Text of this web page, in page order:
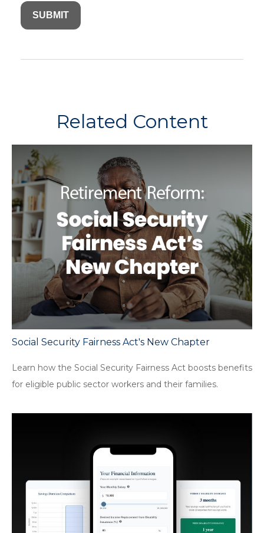
Related Content
Social Security Fairness Act's New Chapter
Learn how the Social Security Fairness Act boosts benefits
for eligible public sector workers and their families.